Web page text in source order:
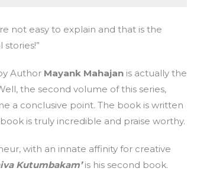
not easy to explain and that is the
Author Mayank Mahajan is actually the
the second volume of this series,
a conclusive point. The book is written
is truly incredible and praise worthy.
with an innate affinity for creative
Kutumbakam’is his second book.